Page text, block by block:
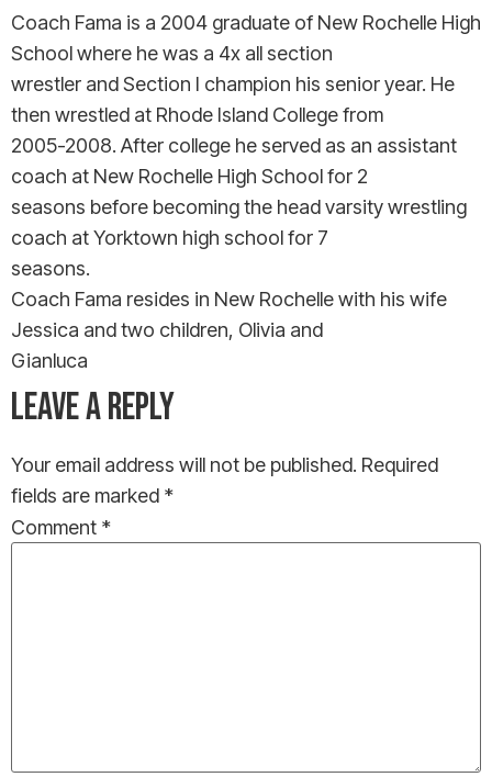
Coach Fama is a 2004 graduate of New Rochelle High
School where he was a 4x all section
wrestler and Section I champion his senior year. He
then wrestled at Rhode Island College from
2005-2008. After college he served as an assistant
coach at New Rochelle High School for 2
seasons before becoming the head varsity wrestling
coach at Yorktown high school for 7
seasons.
Coach Fama resides in New Rochelle with his wife
Jessica and two children, Olivia and
Gianluca
LEAVE A REPLY
Your email address will not be published. Required
fields are marked *
Comment *